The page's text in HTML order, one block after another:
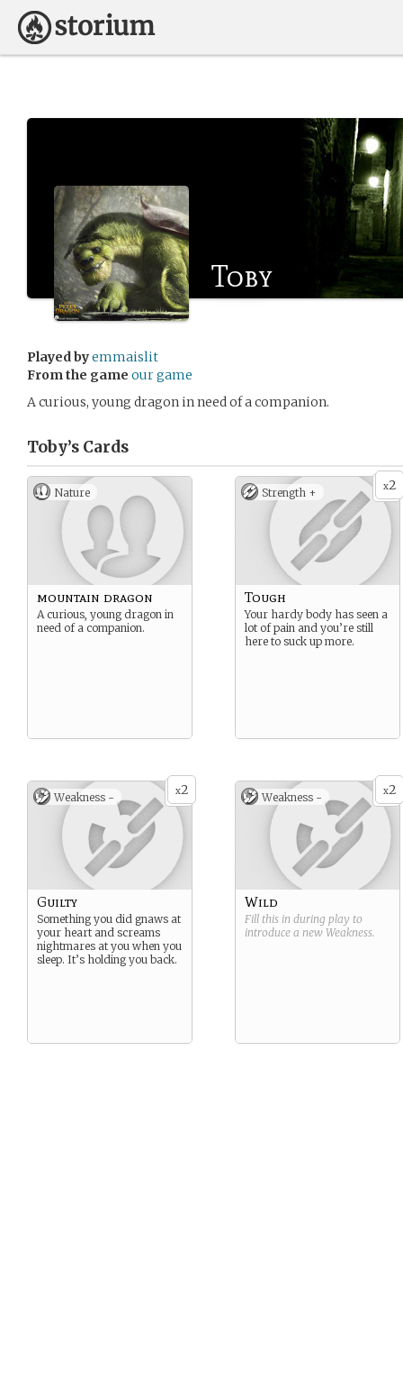
Toby
Played byemmaislit
From the game our game
A curious, young dragon in need of a companion.
Toby’s Cards
Nature
mountain dragon
A curious, young dragon in
need of a companion.
x2
Strength +
Tough
Your hardy body has seen a
lot of pain and you’re still
here to suck up more.
x2
Weakness -
Guilty
Something you did gnaws at
your heart and screams
nightmares at you when you
sleep. It’s holding you back.
x2
Weakness -
Wild
Fill this in during play to
introduce a new Weakness.